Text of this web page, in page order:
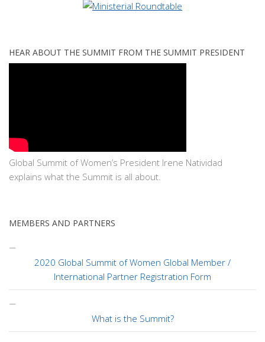
HEAR ABOUT THE SUMMIT FROM THE SUMMIT PRESIDENT
Global Summit of Women’s President Irene Natividad
explains what the Summit is all about.
MEMBERS AND PARTNERS
2020 Global Summit of Women Global Member /
International Partner Registration Form
What is the Summit?